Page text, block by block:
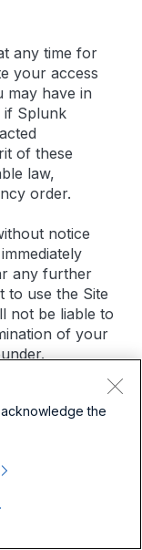
any time for
your access
may have in
if Splunk
of these
law,
order.
notice
any further
to use the Site
not be liable to
of your
rights of
provides
their
the